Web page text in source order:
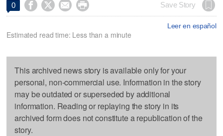
0     Save Story
Leer en español
Estimated read time: Less than a minute
This archived news story is available only for your
personal, non-commercial use. Information in the story
may be outdated or superseded by additional
information. Reading or replaying the story in its
archived form does not constitute a republication of the
story.